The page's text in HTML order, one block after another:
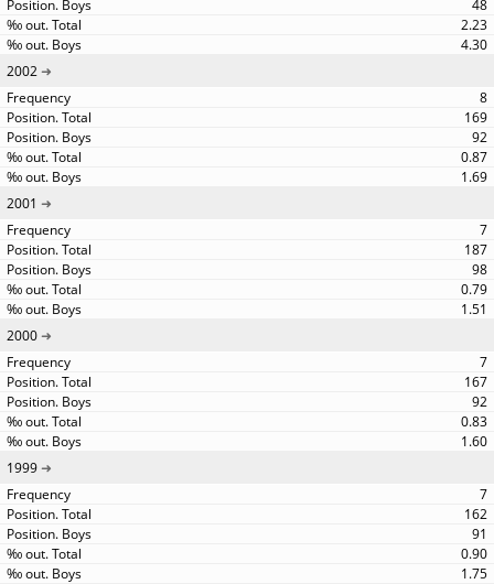
48
2.23
4.30
2002
8
169
92
0.87
1.69
2001
7
187
98
0.79
1.51
2000
7
167
92
0.83
1.60
1999
7
162
91
0.90
1.75